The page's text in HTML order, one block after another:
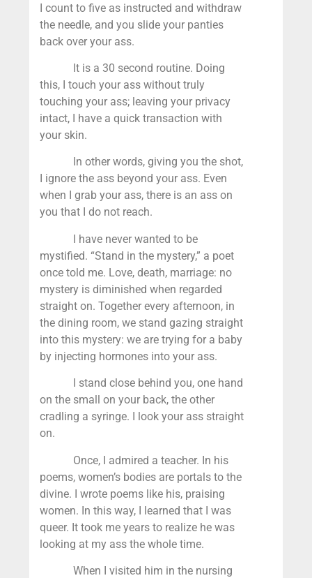
I count to five as instructed and withdraw
the needle, and you slide your panties
back over your ass.
It is a 30 second routine. Doing
this, I touch your ass without truly
touching your ass; leaving your privacy
intact, I have a quick transaction with
your skin.
In other words, giving you the shot,
I ignore the ass beyond your ass. Even
when I grab your ass, there is an ass on
you that I do not reach.
I have never wanted to be
mystified. “Stand in the mystery,” a poet
once told me. Love, death, marriage: no
mystery is diminished when regarded
straight on. Together every afternoon, in
the dining room, we stand gazing straight
into this mystery: we are trying for a baby
by injecting hormones into your ass.
I stand close behind you, one hand
on the small on your back, the other
cradling a syringe. I look your ass straight
on.
Once, I admired a teacher. In his
poems, women’s bodies are portals to the
divine. I wrote poems like his, praising
women. In this way, I learned that I was
queer. It took me years to realize he was
looking at my ass the whole time.
When I visited him in the nursing